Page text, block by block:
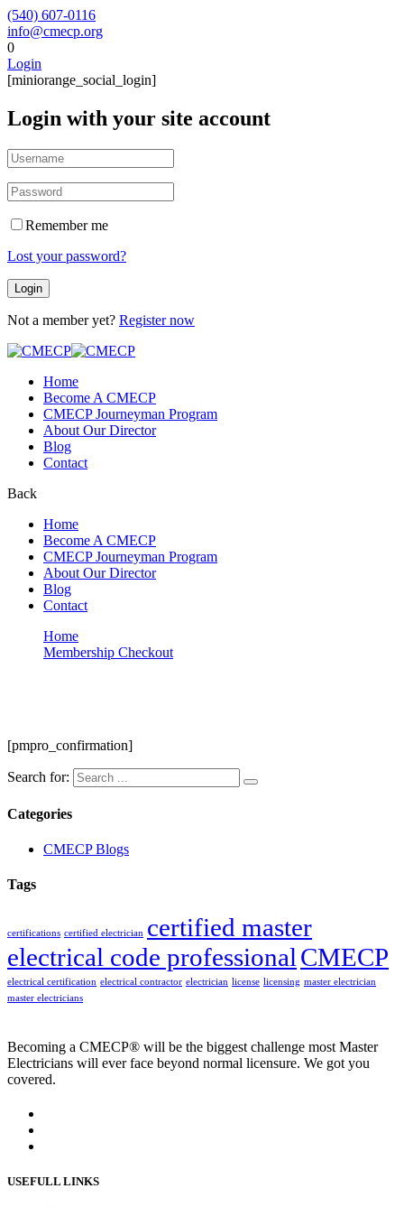
(540) 607-0116
info@cmecp.org
0
Login
[miniorange_social_login]
Login with your site account
Remember me
Lost your password?
Not a member yet? Register now
Home
Become A CMECP
CMECP Journeyman Program
About Our Director
Blog
Contact
Back
Home
Become A CMECP
CMECP Journeyman Program
About Our Director
Blog
Contact
Home
Membership Checkout
[pmpro_confirmation]
Search for:
Categories
CMECP Blogs
Tags
certifications certified electrician certified master
electrical code professional CMECP
electrical certification electrical contractor electrician license licensing master electrician
master electricians
Becoming a CMECP® will be the biggest challenge most Master
Electricians will ever face beyond normal licensure. We got you
covered.
USEFULL LINKS